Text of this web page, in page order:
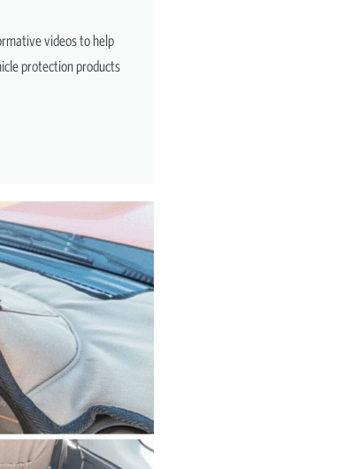
videos to help
protection products